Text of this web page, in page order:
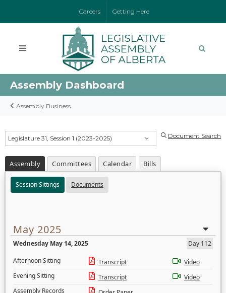
Careers Getting Here
Assembly Dashboard
Assembly Business
Legislature 31, Session 1 (2023-2025) Document Search
Assembly Committees Calendar Bills
Session Sittings Documents
May 2025
Wednesday May 14, 2025
Day 112
Afternoon Sitting
Transcript
Video
Evening Sitting
Transcript
Video
Assembly Records